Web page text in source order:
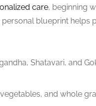
care, beginning
personal blueprint helps
Shatavari, and
and whole